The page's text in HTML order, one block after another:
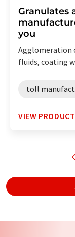
Granulates
you
Agglomeration
fluids, coating
toll
VIEW PRODUCT